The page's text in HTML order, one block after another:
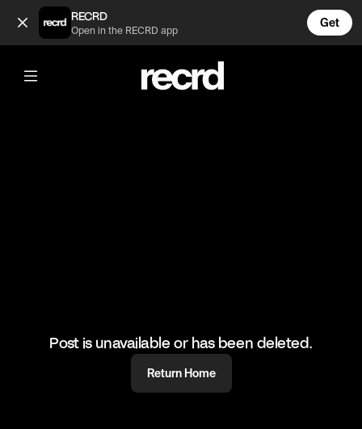
These Pink Jeans are everything 😍 (@FashionMoments)
RECRD
Open in the RECRD app
Get
@FashionMoments
These Pink Jeans are everything 😍
#ootd #fashionmoments #fashion
Post is unavailable or has been deleted.
Return Home